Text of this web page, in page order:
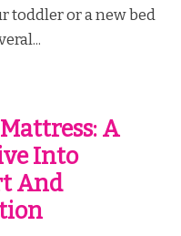
toddler or a new bed
A
Into
And